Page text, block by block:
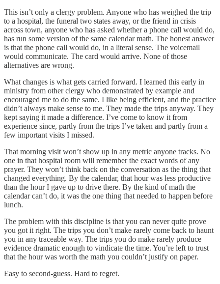
This isn’t only a clergy problem. Anyone who has weighed the trip
to a hospital, the funeral two states away, or the friend in crisis
across town, anyone who has asked whether a phone call would do,
has run some version of the same calendar math. The honest answer
is that the phone call would do, in a literal sense. The voicemail
would communicate. The card would arrive. None of those
alternatives are wrong.
What changes is what gets carried forward. I learned this early in
ministry from other clergy who demonstrated by example and
encouraged me to do the same. I like being efficient, and the practice
didn’t always make sense to me. They made the trips anyway. They
kept saying it made a difference. I’ve come to know it from
experience since, partly from the trips I’ve taken and partly from a
few important visits I missed.
That morning visit won’t show up in any metric anyone tracks. No
one in that hospital room will remember the exact words of any
prayer. They won’t think back on the conversation as the thing that
changed everything. By the calendar, that hour was less productive
than the hour I gave up to drive there. By the kind of math the
calendar can’t do, it was the one thing that needed to happen before
lunch.
The problem with this discipline is that you can never quite prove
you got it right. The trips you don’t make rarely come back to haunt
you in any traceable way. The trips you do make rarely produce
evidence dramatic enough to vindicate the time. You’re left to trust
that the hour was worth the math you couldn’t justify on paper.
Easy to second-guess. Hard to regret.